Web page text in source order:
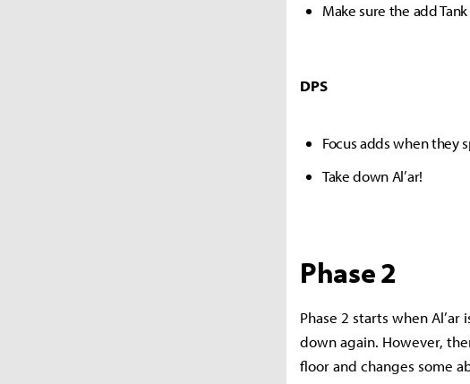
Make sure the add
DPS
Focus adds when they
Take down Al’ar!
Phase 2
Phase 2 starts when
down again. However,
floor and changes some